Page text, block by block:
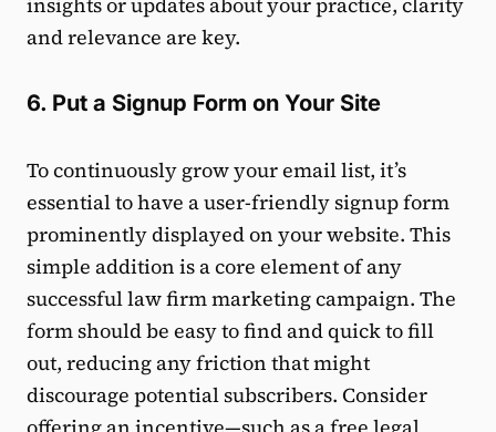
and relevance are key.
6. Put a Signup Form on Your Site
To continuously grow your email list, it’s
essential to have a user-friendly signup form
prominently displayed on your website. This
simple addition is a core element of any
successful law firm marketing campaign. The
form should be easy to find and quick to fill
out, reducing any friction that might
discourage potential subscribers. Consider